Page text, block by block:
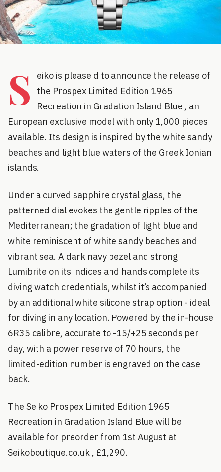
S
eiko is please d to announce the release of
the Prospex Limited Edition 1965
Recreation in Gradation Island Blue , an
European exclusive model with only 1,000 pieces
available. Its design is inspired by the white sandy
beaches and light blue waters of the Greek Ionian
islands.
Under a curved sapphire crystal glass, the
patterned dial evokes the gentle ripples of the
Mediterranean; the gradation of light blue and
white reminiscent of white sandy beaches and
vibrant sea. A dark navy bezel and strong
Lumibrite on its indices and hands complete its
diving watch credentials, whilst it’s accompanied
by an additional white silicone strap option - ideal
for diving in any location. Powered by the in-house
6R35 calibre, accurate to -15/+25 seconds per
day, with a power reserve of 70 hours, the
limited-edition number is engraved on the case
back.
The Seiko Prospex Limited Edition 1965
Recreation in Gradation Island Blue will be
available for preorder from 1st August at
Seikoboutique.co.uk , £1,290.